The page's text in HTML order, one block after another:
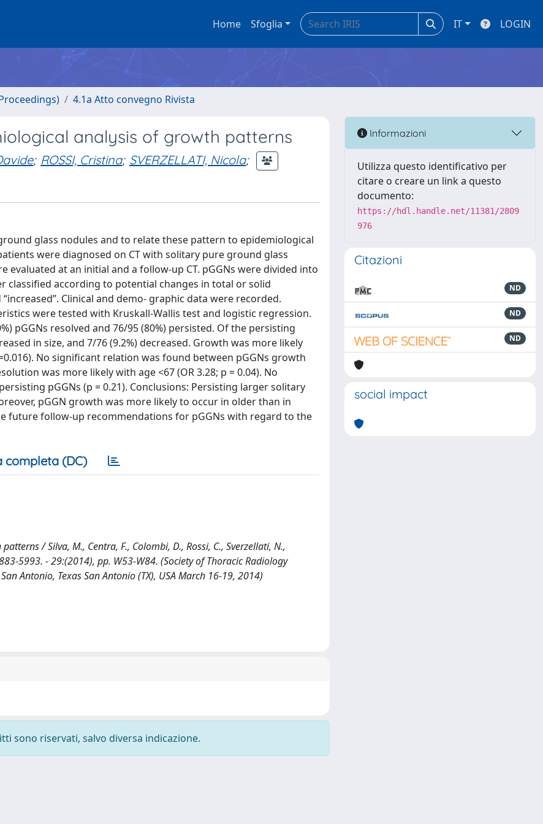
Home Sfoglia IT LOGIN
4.1a Atto convegno Rivista
analysis of growth patterns
; ROSSI, Cristina; SVERZELLATI, Nicola;
glass nodules and to relate these pattern to epidemiological
were diagnosed on CT with solitary pure ground glass
evaluated at an initial and a follow-up CT. pGGNs were divided into
classified according to potential changes in total or solid
Clinical and demo- graphic data were recorded.
were tested with Kruskall-Wallis test and logistic regression.
pGGNs resolved and 76/95 (80%) persisted. Of the persisting
in size, and 7/76 (9.2%) decreased. Growth was more likely
No significant relation was found between pGGNs growth
was more likely with age <67 (OR 3.28; p = 0.04). No
pGGNs (p = 0.21). Conclusions: Persisting larger solitary
pGGN growth was more likely to occur in older than in
future follow-up recommendations for pGGNs with regard to the
completa (DC)
/ Silva, M., Centra, F., Colombi, D., Rossi, C., Sverzellati, N.,
5993. - 29:(2014), pp. W53-W84. (Society of Thoracic Radiology
Antonio, Texas San Antonio (TX), USA March 16-19, 2014)
sono riservati, salvo diversa indicazione.
Informazioni
Utilizza questo identificativo per
citare o creare un link a questo
documento:
https://hdl.handle.net/11381/2809
976
Citazioni
ND
ND
ND
social impact